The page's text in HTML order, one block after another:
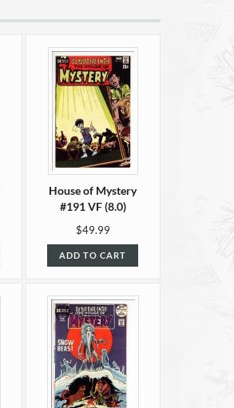
House of Mystery
#191 VF (8.0)
$49.99
ADD TO CART